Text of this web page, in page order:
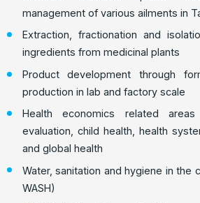
management of various ailments in
Extraction, fractionation and
ingredients from medicinal plants
Product development through
production in lab and factory scale
Health economics related
evaluation, child health, health
and global health
Water, sanitation and hygiene in the
WASH)